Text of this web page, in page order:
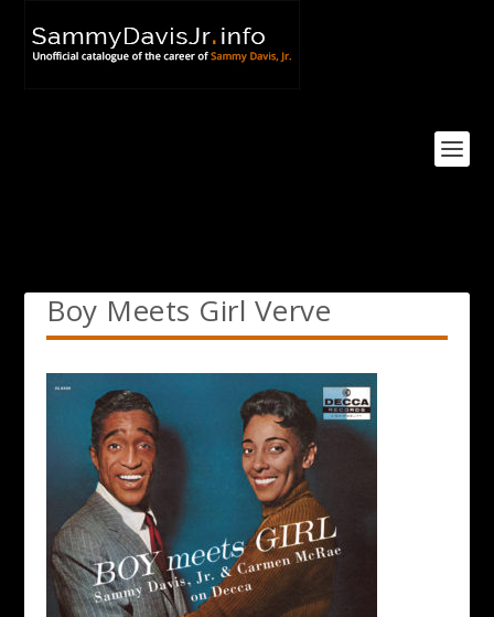
Boy Meets Girl Verve